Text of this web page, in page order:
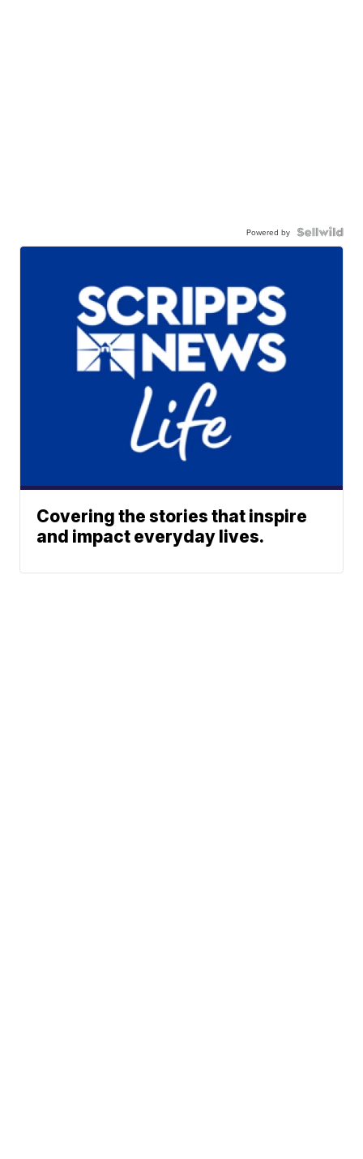
Powered by
Covering the stories that inspire
and impact everyday lives.